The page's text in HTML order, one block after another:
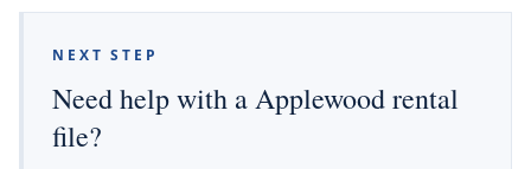
NEXT STEP
Need help with a Applewood rental
file?